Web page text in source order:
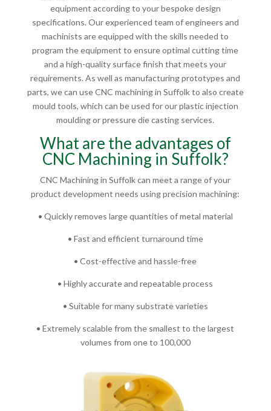
equipment according to your bespoke design
specifications. Our experienced team of engineers and
machinists are equipped with the skills needed to
program the equipment to ensure optimal cutting time
and a high-quality surface finish that meets your
requirements. As well as manufacturing prototypes and
parts, we can use CNC machining in Suffolk to also create
mould tools, which can be used for our plastic injection
moulding or pressure die casting services.
What are the advantages of
CNC Machining in Suffolk?
CNC Machining in Suffolk can meet a range of your
product development needs using precision machining:
• Quickly removes large quantities of metal material
• Fast and efficient turnaround time
• Cost-effective and hassle-free
• Highly accurate and repeatable process
• Suitable for many substrate varieties
• Extremely scalable from the smallest to the largest
volumes from one to 100,000